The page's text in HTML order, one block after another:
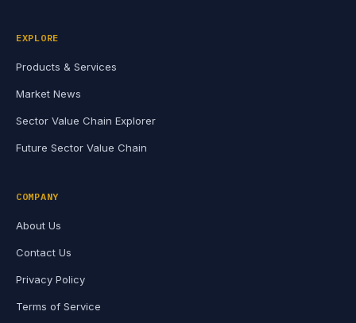
EXPLORE
Products & Services
Market News
Sector Value Chain Explorer
Future Sector Value Chain
COMPANY
About Us
Contact Us
Privacy Policy
Terms of Service